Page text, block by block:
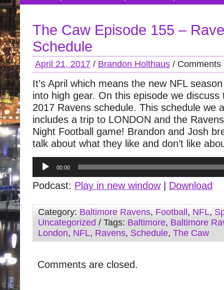
The Caw Episode 155 –
Schedule
April 21, 2017 / Brandon Holthaus / Comments
It’s April which means the new NFL
into high gear. On this episode we
2017 Ravens schedule. This schedule we
includes a trip to LONDON and the
Night Football game! Brandon and Josh
talk about what they like and don’t like
Audio
Player
00:00
Podcast: Play in new window| Download
Category: Baltimore Ravens, Football , NFL,
Uncategorized / Tags: Baltimore, Baltimore
London, NFL, Ravens, Schedule, The Caw
Comments are closed.